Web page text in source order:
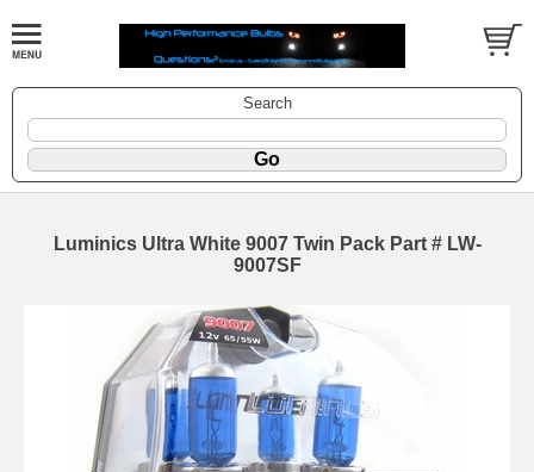
Search
Luminics Ultra White 9007 Twin Pack Part # LW-
9007SF